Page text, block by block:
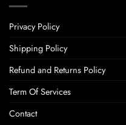
Privacy Policy
Shipping Policy
Refund and Returns Policy
Term Of Services
Contact